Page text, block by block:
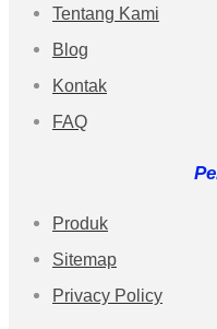
Tentang Kami
Blog
Kontak
FAQ
Produk
Sitemap
Privacy Policy